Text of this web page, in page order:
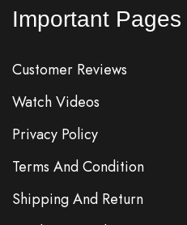
Important Pages
Customer Reviews
Watch Videos
Privacy Policy
Terms And Condition
Shipping And Return